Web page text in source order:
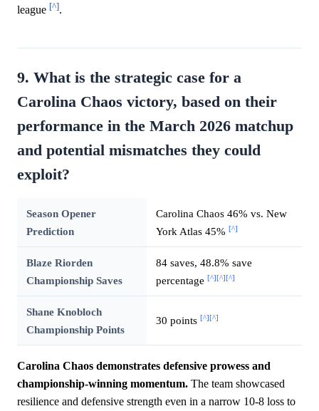
league [^].
9. What is the strategic case for a
Carolina Chaos victory, based on their
performance in the March 2026 matchup
and potential mismatches they could
exploit?
Season Opener
Prediction
Carolina Chaos 46% vs. New
York Atlas 45% [^]
Blaze Riorden
Championship Saves
84 saves, 48.8% save
percentage [^][^][^]
Shane Knobloch
Championship Points
30 points [^][^]
Carolina Chaos demonstrates defensive prowess and
championship-winning momentum. The team showcased
resilience and defensive strength even in a narrow 10-8 loss to